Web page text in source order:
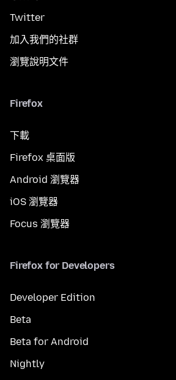
Twitter
加入我們的社群
瀏覽說明文件
Firefox
下載
Firefox 桌面版
Android 瀏覽器
iOS 瀏覽器
Focus 瀏覽器
Firefox for Developers
Developer Edition
Beta
Beta for Android
Nightly